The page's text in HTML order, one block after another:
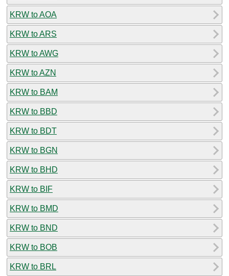
KRW to AOA
KRW to ARS
KRW to AWG
KRW to AZN
KRW to BAM
KRW to BBD
KRW to BDT
KRW to BGN
KRW to BHD
KRW to BIF
KRW to BMD
KRW to BND
KRW to BOB
KRW to BRL